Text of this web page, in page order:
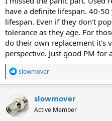
have a definite lifespan. 40-
lifespan. Even if they don't
tolerance as they age. For
do their own replacement it's
perspective. Just good PM for
R
e
a
t
i
o
slowmover
slowmover
Active Member